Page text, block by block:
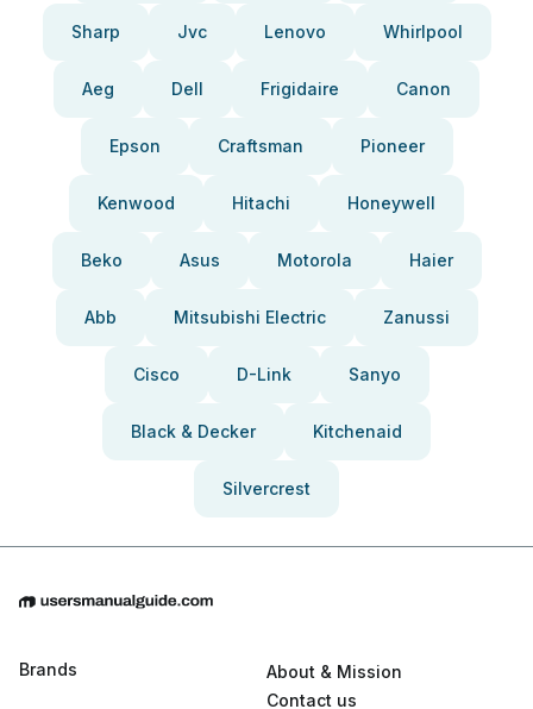
Sharp Jvc Lenovo Whirlpool
Aeg Dell Frigidaire Canon
Epson Craftsman Pioneer
Kenwood Hitachi Honeywell
Beko Asus Motorola Haier
Abb Mitsubishi Electric Zanussi
Cisco D-Link Sanyo
Black & Decker Kitchenaid
Silvercrest
Brands
About & Mission
Contact us